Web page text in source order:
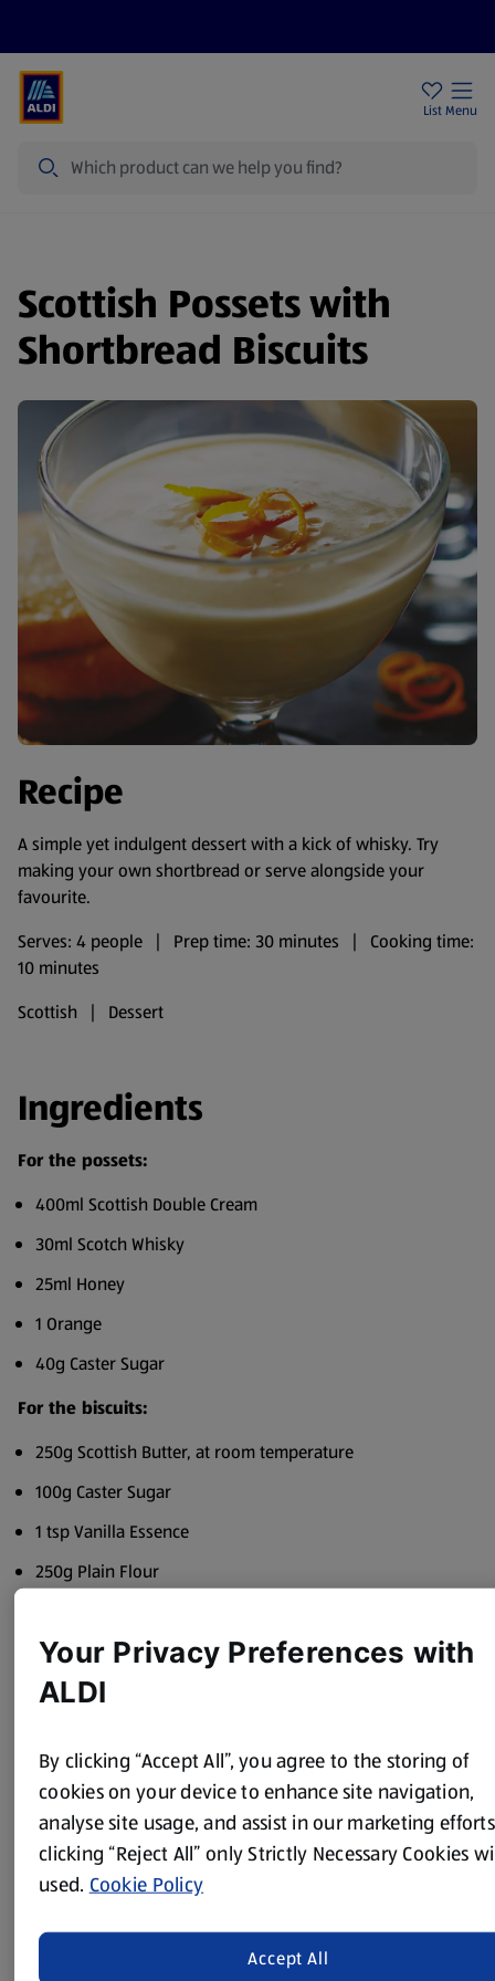
List Menu
Scottish Possets with
Shortbread Biscuits
Recipe
A simple yet indulgent dessert with a kick of whisky. Try
making your own shortbread or serve alongside your
favourite.
Serves: 4 people | Prep time: 30 minutes | Cooking time:
10 minutes
Scottish | Dessert
Ingredients
For the possets:
400ml Scottish Double Cream
30ml Scotch Whisky
25ml Honey
1 Orange
40g Caster Sugar
For the biscuits:
250g Scottish Butter, at room temperature
100g Caster Sugar
1 tsp Vanilla Essence
250g Plain Flour
Method
Place the juice of half the orange, caster sugar, honey and
whisky into a bowl and stir well.
Put the cream into a saucepan and gently bring to the
boil. Pour over the whisky mixture and stir well.
Pour into 4 glasses – allow to cool and then refrigerate to
For the biscuits (4 large or 8 small):
Your Privacy Preferences with
ALDI
By clicking “Accept All”, you agree to the storing of
cookies on your device to enhance site navigation,
analyse site usage, and assist in our marketing
clicking “Reject All” only Strictly Necessary Cookies
used. Cookie Policy
Accept All